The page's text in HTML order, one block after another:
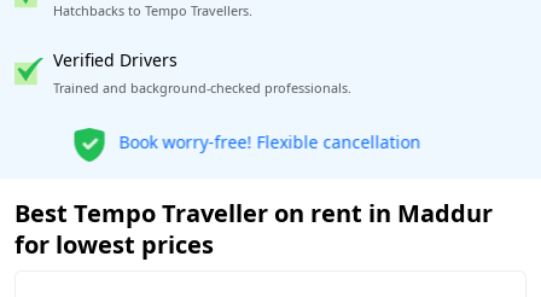
Hatchbacks to Tempo Travellers.
Verified Drivers
Trained and background-checked professionals.
Get our app
Best Tempo Traveller on rent in Maddur
for lowest prices